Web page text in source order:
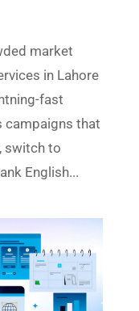
market
in Lahore
fast
campaigns that
switch to
English...